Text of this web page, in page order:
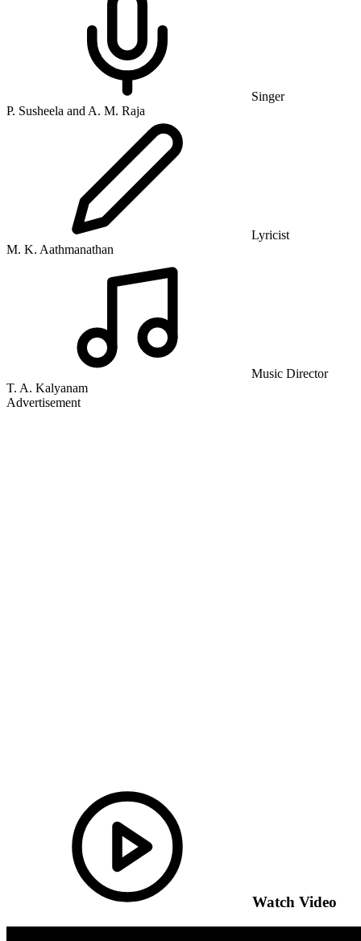
Singer
P. Susheela and A. M. Raja
Lyricist
M. K. Aathmanathan
Music Director
T. A. Kalyanam
Advertisement
Watch Video